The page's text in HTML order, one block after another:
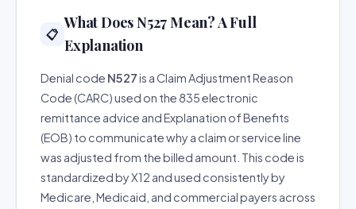
📋
What Does N527 Mean? A Full
Explanation
Denial code N527is a Claim Adjustment Reason
Code (CARC) used on the 835 electronic
remittance advice and Explanation of Benefits
(EOB) to communicate why a claim or service line
was adjusted from the billed amount. This code is
standardized by X12 and used consistently by
Medicare, Medicaid, and commercial payers across